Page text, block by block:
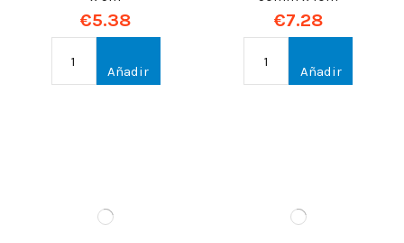
€5.38
Añadir
€7.28
Añadir